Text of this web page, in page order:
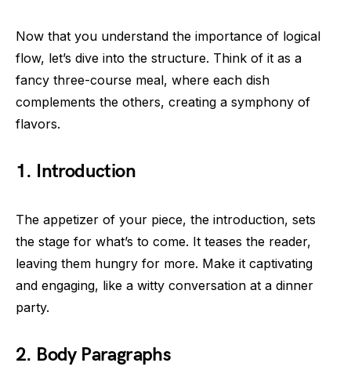
Now that you understand the importance of logical
flow, let’s dive into the structure. Think of it as a
fancy three-course meal, where each dish
complements the others, creating a symphony of
flavors.
1. Introduction
The appetizer of your piece, the introduction, sets
the stage for what’s to come. It teases the reader,
leaving them hungry for more. Make it captivating
and engaging, like a witty conversation at a dinner
party.
2. Body Paragraphs